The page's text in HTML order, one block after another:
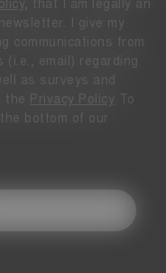
, that I am legally an
I give my
communications from
(i.e., email) regarding
as surveys and
the
Privacy Policy To
bottom of our